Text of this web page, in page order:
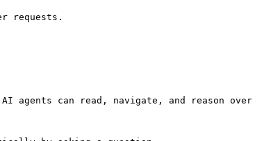
requests.
agents can read, navigate, and reason over